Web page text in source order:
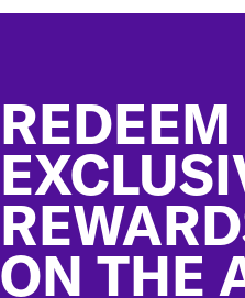
REDEEM
ON THE